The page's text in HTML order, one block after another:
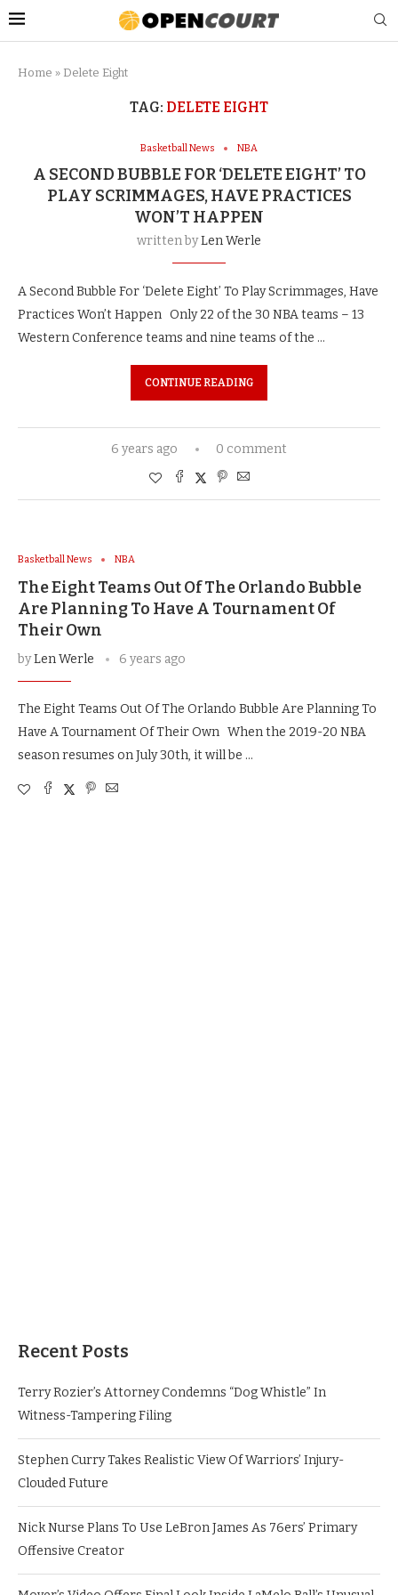
Home » Delete Eight
TAG: DELETE EIGHT
Basketball News NBA
A SECOND BUBBLE FOR ‘DELETE EIGHT’ TO
PLAY SCRIMMAGES, HAVE PRACTICES
WON’T HAPPEN
written byLen Werle
A Second Bubble For ‘Delete Eight’ To Play Scrimmages, Have
Practices Won’t Happen Only 22 of the 30 NBA teams – 13
Western Conference teams and nine teams of the …
CONTINUE READING
6 years ago 0 comment
Basketball News NBA
The Eight Teams Out Of The Orlando Bubble
Are Planning To Have A Tournament Of
Their Own
byLen Werle 6 years ago
The Eight Teams Out Of The Orlando Bubble Are Planning To
Have A Tournament Of Their Own When the 2019-20 NBA
season resumes on July 30th, it will be …
Recent Posts
Terry Rozier’s Attorney Condemns “Dog Whistle” In
Witness-Tampering Filing
Stephen Curry Takes Realistic View Of Warriors’ Injury-
Clouded Future
Nick Nurse Plans To Use LeBron James As 76ers’ Primary
Offensive Creator